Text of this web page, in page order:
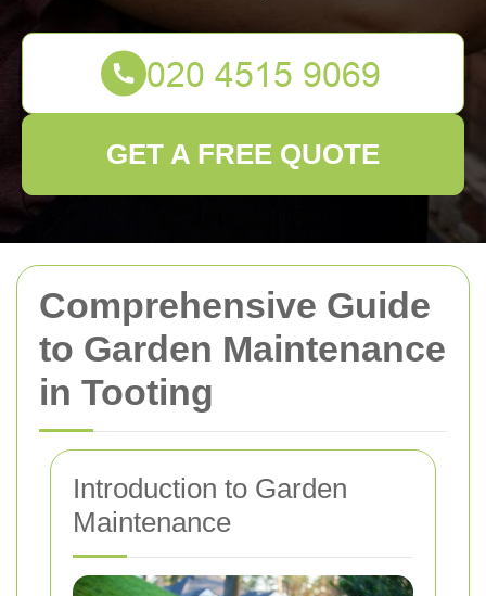
Comprehensive Guide
to Garden Maintenance
in Tooting
Introduction to Garden
Maintenance
GET A FREE QUOTE